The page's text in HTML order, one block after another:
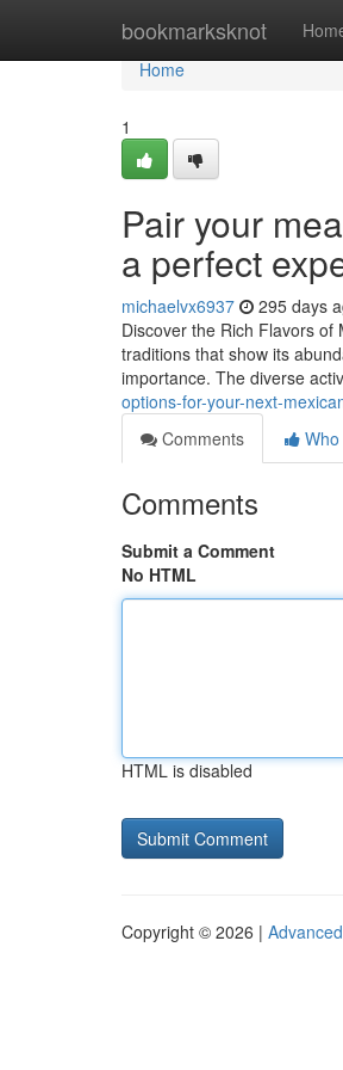
bookmarksknot
Home
Home
1
Pair your
a perfect
michaelvx6937 295 days
Discover the Rich Flavors of
traditions that show its
importance. The diverse
options-for-your-next-
Comments
Comments
Submit a Comment
No HTML
HTML is disabled
Copyright © 2026 |